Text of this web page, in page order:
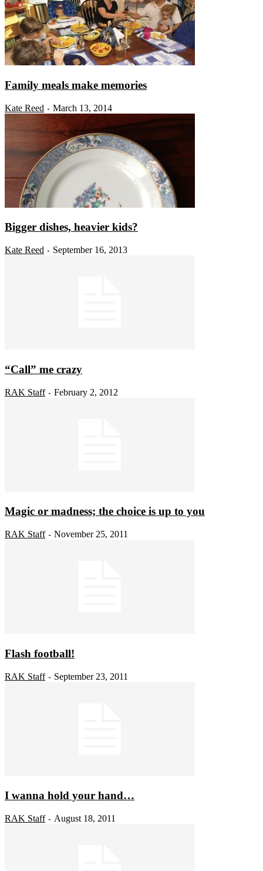
Family meals make memories
Kate Reed - March 13, 2014
Bigger dishes, heavier kids?
Kate Reed - September 16, 2013
“Call” me crazy
RAK Staff - February 2, 2012
Magic or madness; the choice is up to you
RAK Staff - November 25, 2011
Flash football!
RAK Staff - September 23, 2011
I wanna hold your hand…
RAK Staff - August 18, 2011